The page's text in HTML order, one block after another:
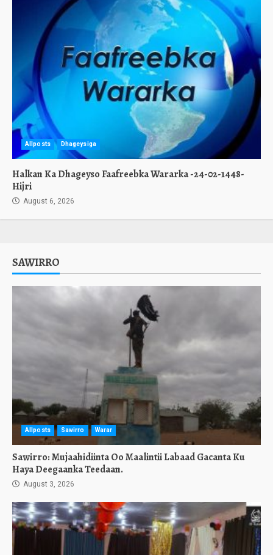
Allposts Dhageysiga
Halkan Ka Dhageyso Faafreebka Wararka -24-02-1448-
Hijri
August 6, 2026
SAWIRRO
Allposts Sawirro Warar
Sawirro: Mujaahidiinta Oo Maalintii Labaad Gacanta Ku
Haya Deegaanka Teedaan.
August 3, 2026